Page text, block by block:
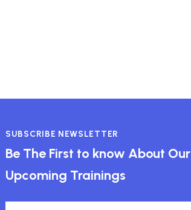
SUBSCRIBE NEWSLETTER
Be The First to know About Our
Upcoming Trainings